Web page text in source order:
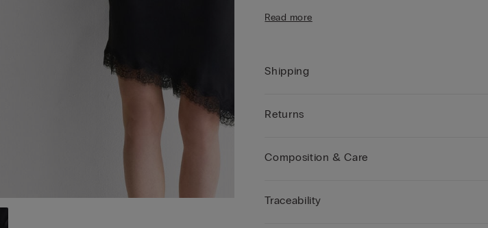
• The model is 175 cm tall and wearing a size S
Read more
Shipping
Returns
Composition & Care
Traceability